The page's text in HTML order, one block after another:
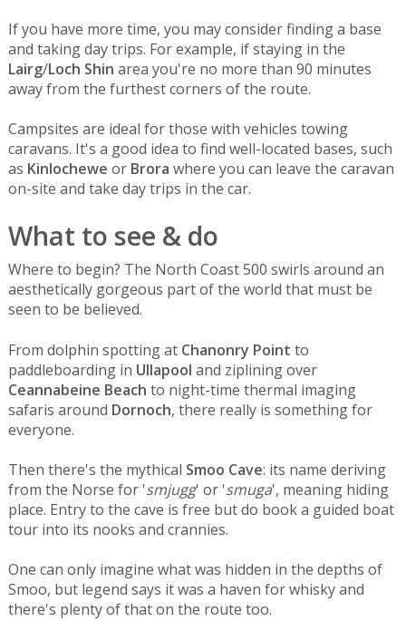
If you have more time, you may consider finding a base
and taking day trips. For example, if staying in the
Lairg/Loch Shin area you're no more than 90 minutes
away from the furthest corners of the route.
Campsites are ideal for those with vehicles towing
caravans. It's a good idea to find well-located bases, such
as Kinlochewe or Brora where you can leave the caravan
on-site and take day trips in the car.
What to see & do
Where to begin? The North Coast 500 swirls around an
aesthetically gorgeous part of the world that must be
seen to be believed.
From dolphin spotting at Chanonry Point to
paddleboarding in Ullapool and ziplining over
Ceannabeine Beach to night-time thermal imaging
safaris around Dornoch, there really is something for
everyone.
Then there's the mythical Smoo Cave: its name deriving
from the Norse for 'smjugg' or 'smuga', meaning hiding
place. Entry to the cave is free but do book a guided boat
tour into its nooks and crannies.
One can only imagine what was hidden in the depths of
Smoo, but legend says it was a haven for whisky and
there's plenty of that on the route too.